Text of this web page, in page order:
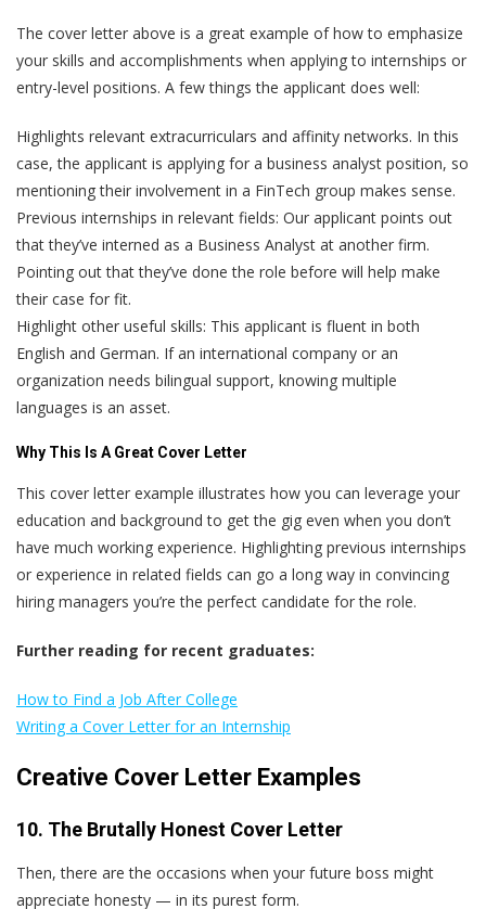
The cover letter above is a great example of how to emphasize
your skills and accomplishments when applying to internships or
entry-level positions. A few things the applicant does well:
Highlights relevant extracurriculars and affinity networks. In this
case, the applicant is applying for a business analyst position, so
mentioning their involvement in a FinTech group makes sense.
Previous internships in relevant fields: Our applicant points out
that they’ve interned as a Business Analyst at another firm.
Pointing out that they’ve done the role before will help make
their case for fit.
Highlight other useful skills: This applicant is fluent in both
English and German. If an international company or an
organization needs bilingual support, knowing multiple
languages is an asset.
Why This Is A Great Cover Letter
This cover letter example illustrates how you can leverage your
education and background to get the gig even when you don’t
have much working experience. Highlighting previous internships
or experience in related fields can go a long way in convincing
hiring managers you’re the perfect candidate for the role.
Further reading for recent graduates:
How to Find a Job After College
Writing a Cover Letter for an Internship
Creative Cover Letter Examples
10. The Brutally Honest Cover Letter
Then, there are the occasions when your future boss might
appreciate honesty — in its purest form.